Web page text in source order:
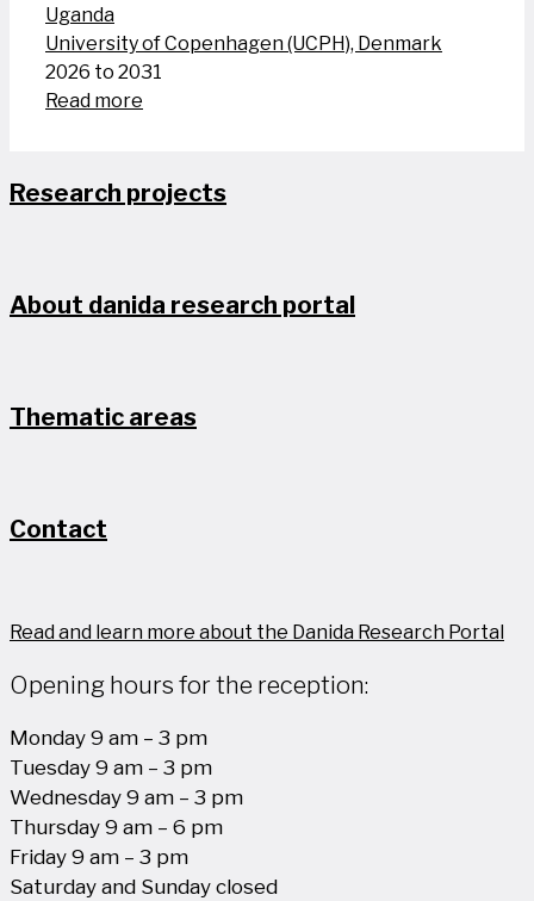
Uganda
University of Copenhagen (UCPH), Denmark
2026 to 2031
Read more
Research projects
About danida research portal
Thematic areas
Contact
Read and learn more about the Danida Research Portal
Opening hours for the reception:
Monday 9 am – 3 pm
Tuesday 9 am – 3 pm
Wednesday 9 am – 3 pm
Thursday 9 am – 6 pm
Friday 9 am – 3 pm
Saturday and Sunday closed